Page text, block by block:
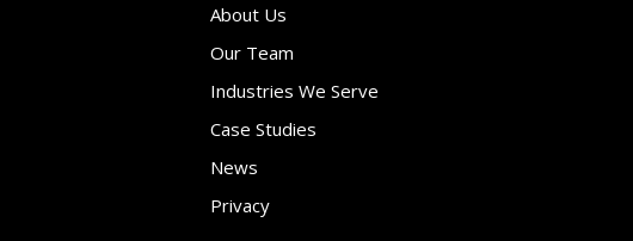
About Us
Our Team
Industries We Serve
Case Studies
News
Privacy